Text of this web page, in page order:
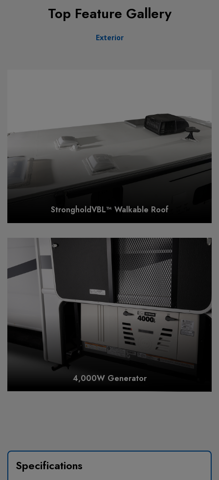
Top Feature Gallery
Exterior
StrongholdVBL™ Walkable Roof
4,000W Generator
Specifications